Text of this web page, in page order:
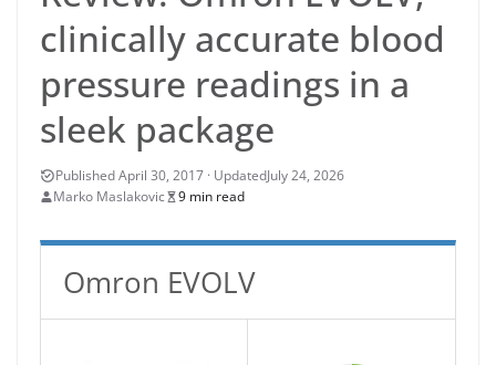
clinically accurate blood
pressure readings in a
sleek package
July 24, 2026
Marko Maslakovic
9 min read
Omron EVOLV